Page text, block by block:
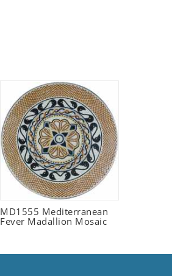
MD1555 Mediterranean
Fever Madallion Mosaic